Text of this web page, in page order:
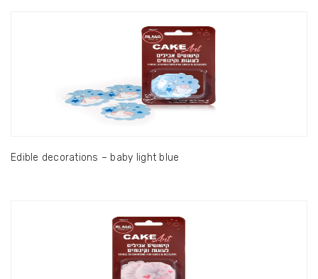
Edible decorations – baby light blue